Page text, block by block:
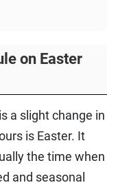
on Easter
a slight change in
is Easter. It
the time when
and seasonal